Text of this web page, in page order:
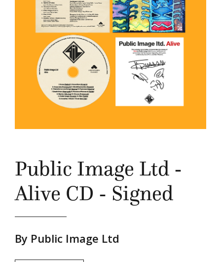
Public Image Ltd -
Alive CD - Signed
By Public Image Ltd